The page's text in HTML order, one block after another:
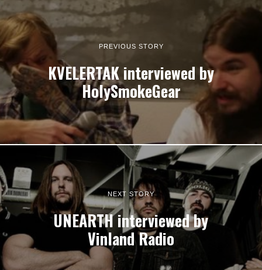
PREVIOUS STORY
KVELERTAK interviewed by
HolySmokeGear
NEXT STORY
UNEARTH interviewed by
Vinland Radio